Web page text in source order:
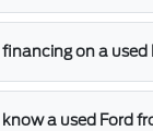
financing on a
know a used Ford